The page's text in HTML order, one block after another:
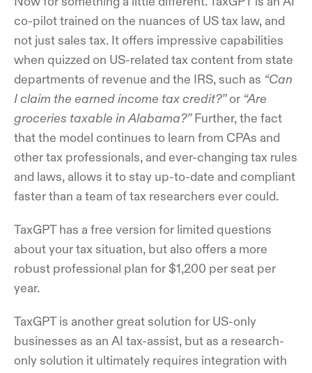
co-pilot trained on the nuances of US tax law, and
not just sales tax. It offers impressive capabilities
when quizzed on US-related tax content from state
departments of revenue and the IRS, such as “Can
I claim the earned income tax credit?”or “Are
groceries taxable in Alabama?”Further, the fact
that the model continues to learn from CPAs and
other tax professionals, and ever-changing tax rules
and laws, allows it to stay up-to-date and compliant
faster than a team of tax researchers ever could.
TaxGPT has a free version for limited questions
about your tax situation, but also offers a more
robust professional plan for $1,200 per seat per
year.
TaxGPT is another great solution for US-only
businesses as an AI tax-assist, but as a research-
only solution it ultimately requires integration with